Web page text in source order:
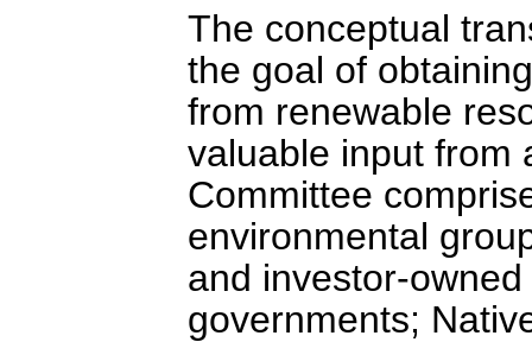
The conceptual
the goal of
from renewable
valuable input from
Committee
environmental
and investor-
governments;